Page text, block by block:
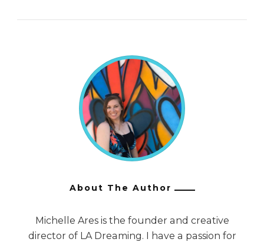
About The Author
Michelle Ares is the founder and creative
director of LA Dreaming. I have a passion for